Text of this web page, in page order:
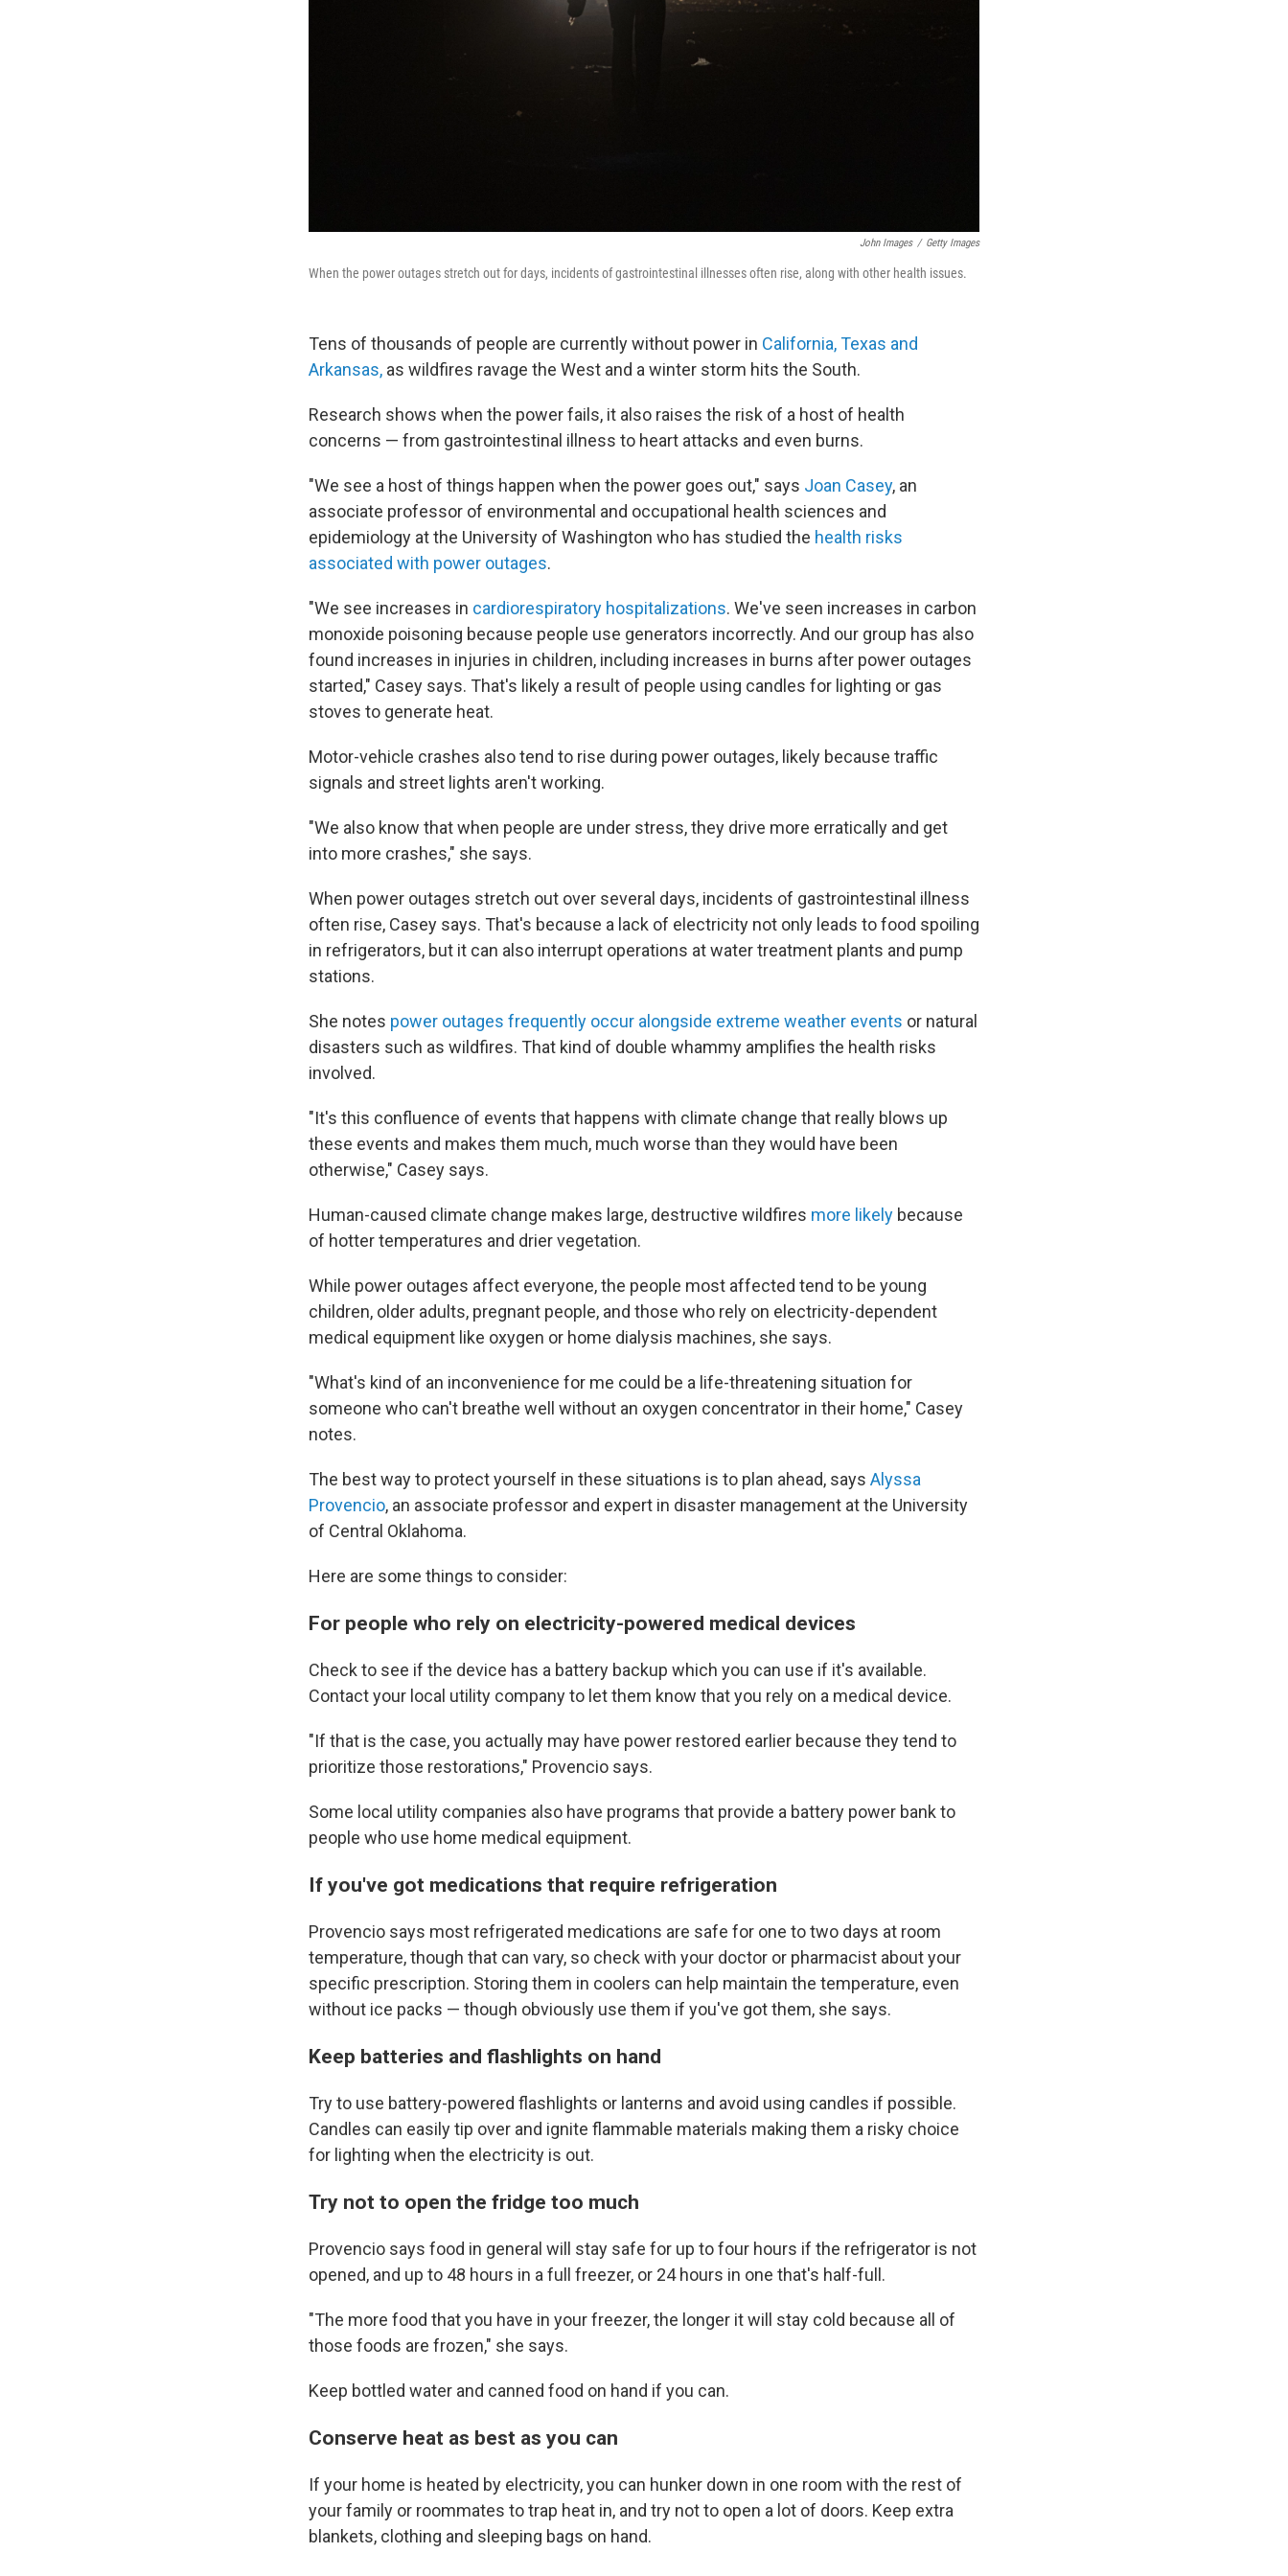
John Images / Getty Images
When the power outages stretch out for days, incidents of gastrointestinal illnesses often rise, along with other health issues.
Tens of thousands of people are currently without power in California, Texas and
Arkansas, as wildfires ravage the West and a winter storm hits the South.
Research shows when the power fails, it also raises the risk of a host of health
concerns — from gastrointestinal illness to heart attacks and even burns.
"We see a host of things happen when the power goes out," says Joan Casey, an
associate professor of environmental and occupational health sciences and
epidemiology at the University of Washington who has studied the health risks
associated with power outages.
"We see increases in cardiorespiratory hospitalizations. We've seen increases in carbon
monoxide poisoning because people use generators incorrectly. And our group has also
found increases in injuries in children, including increases in burns after power outages
started," Casey says. That's likely a result of people using candles for lighting or gas
stoves to generate heat.
Motor-vehicle crashes also tend to rise during power outages, likely because traffic
signals and street lights aren't working.
"We also know that when people are under stress, they drive more erratically and get
into more crashes," she says.
When power outages stretch out over several days, incidents of gastrointestinal illness
often rise, Casey says. That's because a lack of electricity not only leads to food spoiling
in refrigerators, but it can also interrupt operations at water treatment plants and pump
stations.
She notes power outages frequently occur alongside extreme weather events or natural
disasters such as wildfires. That kind of double whammy amplifies the health risks
involved.
"It's this confluence of events that happens with climate change that really blows up
these events and makes them much, much worse than they would have been
otherwise," Casey says.
Human-caused climate change makes large, destructive wildfires more likely because
of hotter temperatures and drier vegetation.
While power outages affect everyone, the people most affected tend to be young
children, older adults, pregnant people, and those who rely on electricity-dependent
medical equipment like oxygen or home dialysis machines, she says.
"What's kind of an inconvenience for me could be a life-threatening situation for
someone who can't breathe well without an oxygen concentrator in their home," Casey
notes.
The best way to protect yourself in these situations is to plan ahead, says Alyssa
Provencio, an associate professor and expert in disaster management at the University
of Central Oklahoma.
Here are some things to consider:
For people who rely on electricity-powered medical devices
Check to see if the device has a battery backup which you can use if it's available.
Contact your local utility company to let them know that you rely on a medical device.
"If that is the case, you actually may have power restored earlier because they tend to
prioritize those restorations," Provencio says.
Some local utility companies also have programs that provide a battery power bank to
people who use home medical equipment.
If you've got medications that require refrigeration
Provencio says most refrigerated medications are safe for one to two days at room
temperature, though that can vary, so check with your doctor or pharmacist about your
specific prescription. Storing them in coolers can help maintain the temperature, even
without ice packs — though obviously use them if you've got them, she says.
Keep batteries and flashlights on hand
Try to use battery-powered flashlights or lanterns and avoid using candles if possible.
Candles can easily tip over and ignite flammable materials making them a risky choice
for lighting when the electricity is out.
Try not to open the fridge too much
Provencio says food in general will stay safe for up to four hours if the refrigerator is not
opened, and up to 48 hours in a full freezer, or 24 hours in one that's half-full.
"The more food that you have in your freezer, the longer it will stay cold because all of
those foods are frozen," she says.
Keep bottled water and canned food on hand if you can.
Conserve heat as best as you can
If your home is heated by electricity, you can hunker down in one room with the rest of
your family or roommates to trap heat in, and try not to open a lot of doors. Keep extra
blankets, clothing and sleeping bags on hand.